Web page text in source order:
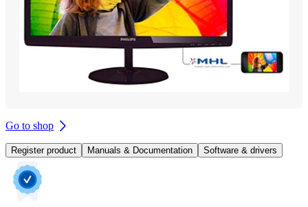
Go to shop
Register product Manuals & Documentation Software & drivers